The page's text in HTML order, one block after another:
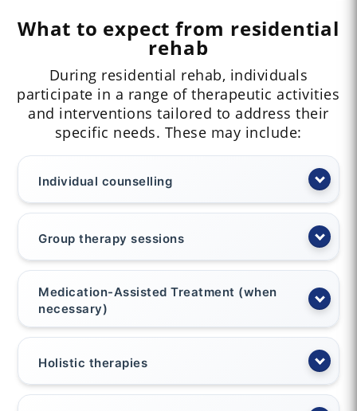
What to expect from residential
rehab
During residential rehab, individuals
participate in a range of therapeutic activities
and interventions tailored to address their
specific needs. These may include:
Individual counselling
Group therapy sessions
Medication-Assisted Treatment (when
necessary)
Holistic therapies